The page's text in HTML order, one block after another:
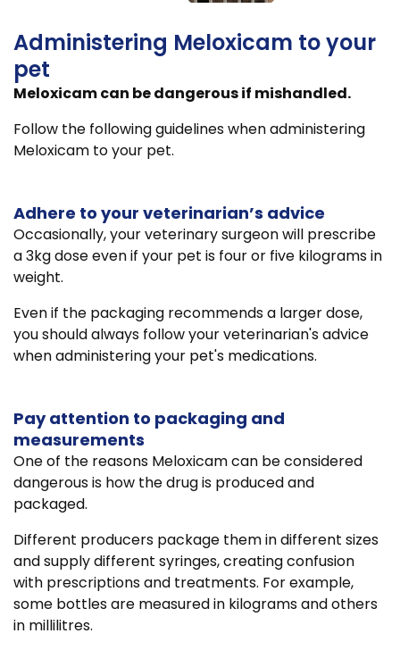
Administering Meloxicam to your
pet
Meloxicam can be dangerous if mishandled.
Follow the following guidelines when administering
Meloxicam to your pet.
Adhere to your veterinarian’s advice
Occasionally, your veterinary surgeon will prescribe
a 3kg dose even if your pet is four or five kilograms in
weight.
Even if the packaging recommends a larger dose,
you should always follow your veterinarian's advice
when administering your pet's medications.
Pay attention to packaging and
measurements
One of the reasons Meloxicam can be considered
dangerous is how the drug is produced and
packaged.
Different producers package them in different sizes
and supply different syringes, creating confusion
with prescriptions and treatments. For example,
some bottles are measured in kilograms and others
in millilitres.